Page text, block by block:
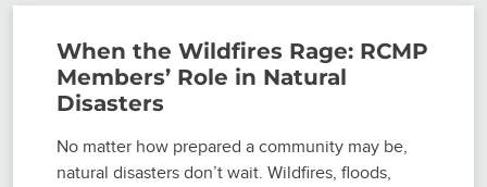
When the Wildfires Rage: RCMP
Members’ Role in Natural
Disasters
No matter how prepared a community may be,
natural disasters don’t wait. Wildfires, floods,